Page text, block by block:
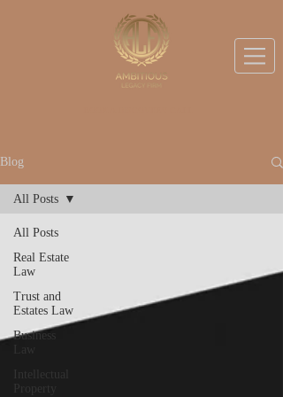
Blog
All Posts
Real Estate
Law
Trust and
Estates Law
Business
Law
Intellectual
Property
All Posts